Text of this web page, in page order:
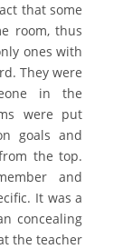
that some
room, thus
ones with
They were
in the
were put
goals and
the top.
and
It was a
concealing
the teacher